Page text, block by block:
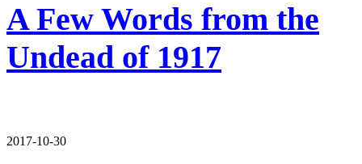
A Few Words from the
Undead of 1917
2017-10-30